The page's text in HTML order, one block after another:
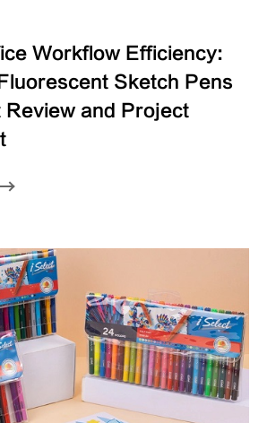
Workflow Efficiency:
Sketch Pens
Review and Project